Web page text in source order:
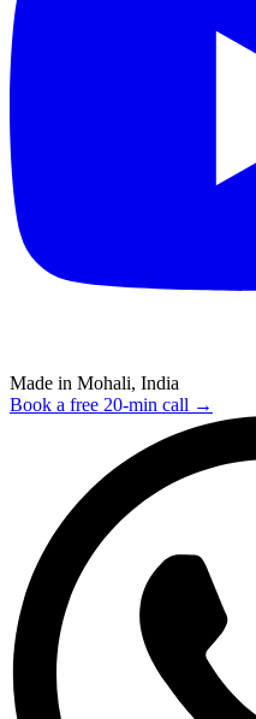
Made in Mohali, India
Book a free 20-min call →